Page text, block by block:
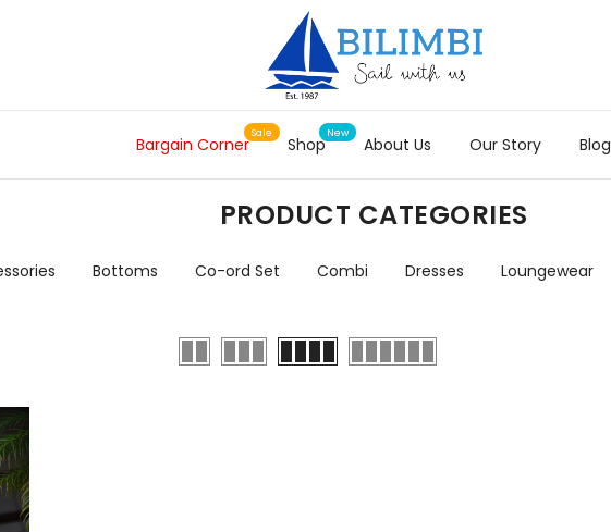
Bargain Corner Shop About Us Our Story Blog
PRODUCT CATEGORIES
Bottoms Co-ord Set Combi Dresses Loungewear